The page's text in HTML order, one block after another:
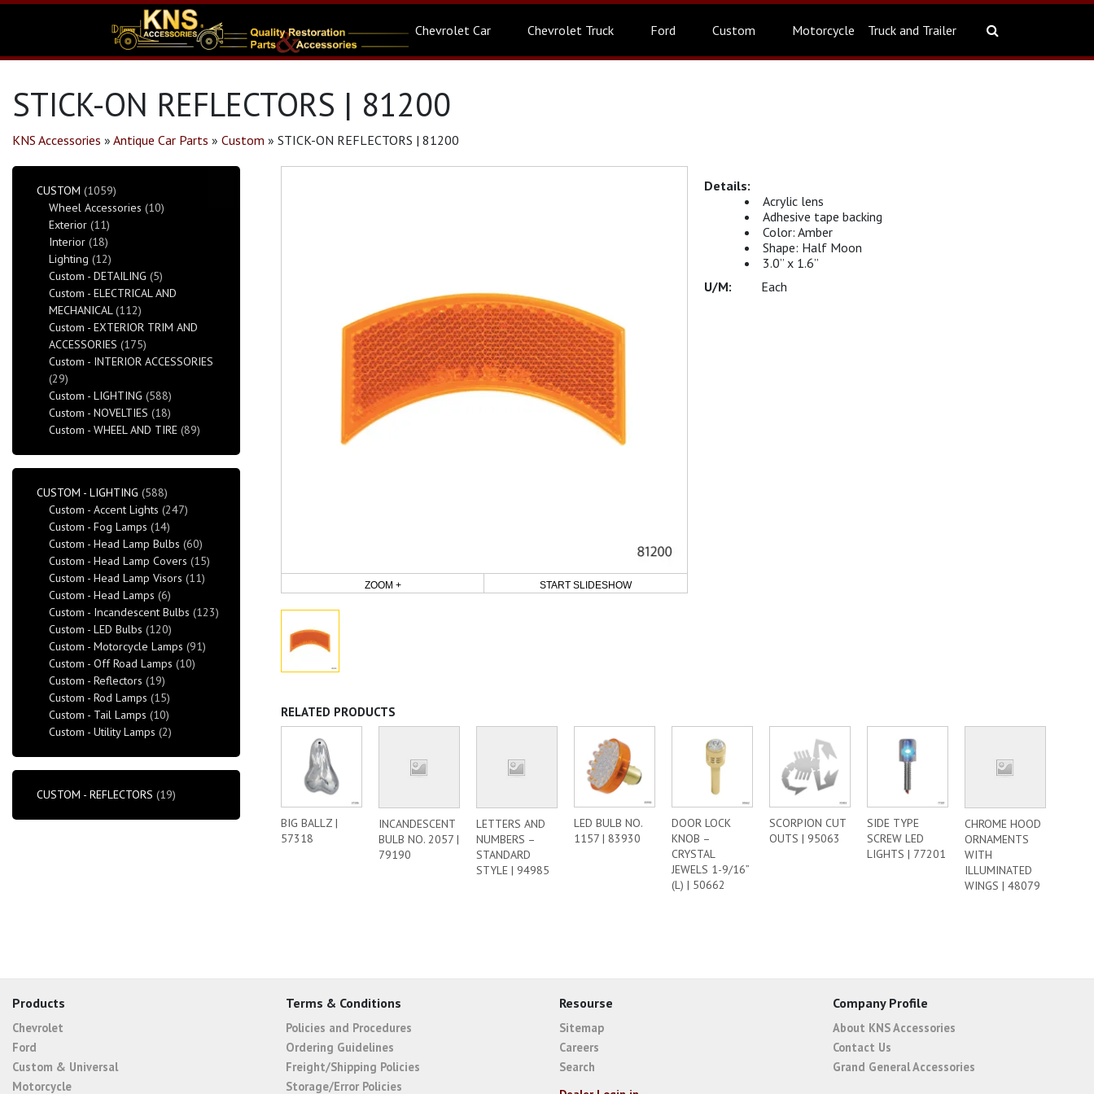
Chevrolet Car Chevrolet Truck Ford Custom Motorcycle Truck and Trailer
STICK-ON REFLECTORS | 81200
KNS Accessories » Antique Car Parts » Custom » STICK-ON REFLECTORS | 81200
ZOOM + START SLIDESHOW
Acrylic lens
Adhesive tape backing
Color: Amber
Shape: Half Moon
3.0” x 1.6”
Each
RELATED PRODUCTS
BIG BALLZ |
57318
INCANDESCENT
BULB NO. 2057 |
79190
LETTERS AND
NUMBERS –
STANDARD
STYLE | 94985
LED BULB NO.
1157 | 83930
DOOR LOCK
KNOB –
CRYSTAL
JEWELS 1-9/16”
(L) | 50662
SCORPION CUT
OUTS | 95063
SIDE TYPE
SCREW LED
LIGHTS | 77201
CHROME HOOD
ORNAMENTS
WITH
ILLUMINATED
WINGS | 48079
CUSTOM (1059)
Wheel Accessories (10)
Exterior (11)
Interior (18)
Lighting (12)
Custom - DETAILING (5)
Custom - ELECTRICAL AND
MECHANICAL(112)
Custom - EXTERIOR TRIM AND
ACCESSORIES (175)
Custom - INTERIOR ACCESSORIES
(29)
Custom - LIGHTING (588)
Custom - NOVELTIES (18)
Custom - WHEEL AND TIRE (89)
CUSTOM - LIGHTING (588)
Custom - Accent Lights (247)
Custom - Fog Lamps (14)
Custom - Head Lamp Bulbs (60)
Custom - Head Lamp Covers (15)
Custom - Head Lamp Visors (11)
Custom - Head Lamps (6)
Custom - Incandescent Bulbs (123)
Custom - LED Bulbs (120)
Custom - Motorcycle Lamps (91)
Custom - Off Road Lamps (10)
Custom - Reflectors (19)
Custom - Rod Lamps (15)
Custom - Tail Lamps (10)
Custom - Utility Lamps (2)
CUSTOM - REFLECTORS (19)
Products
Chevrolet
Ford
Custom & Universal
Motorcycle
Terms & Conditions
Policies and Procedures
Ordering Guidelines
Freight/Shipping Policies
Storage/Error Policies
Resourse
Sitemap
Careers
Search
Company Profile
About KNS Accessories
Contact Us
Grand General Accessories